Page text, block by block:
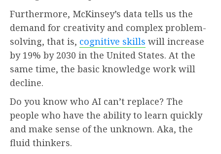
Furthermore, McKinsey’s data tells us the
demand for creativity and complex problem-
solving, that is, cognitive skills will increase
by 19% by 2030 in the United States. At the
same time, the basic knowledge work will
decline.
Do you know who AI can’t replace? The
people who have the ability to learn quickly
and make sense of the unknown. Aka, the
fluid thinkers.